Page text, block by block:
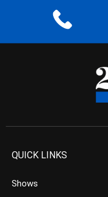
QUICK LINKS
Shows